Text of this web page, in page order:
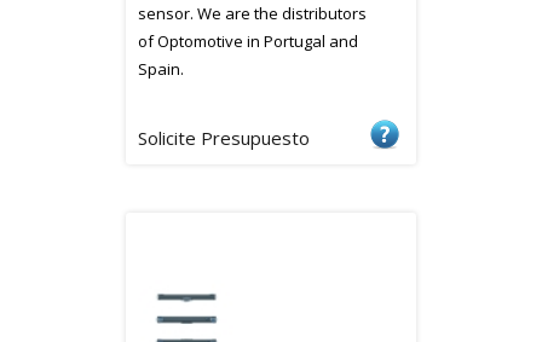
sensor. We are the distributors
of Optomotive in Portugal and
Spain.
Solicite Presupuesto